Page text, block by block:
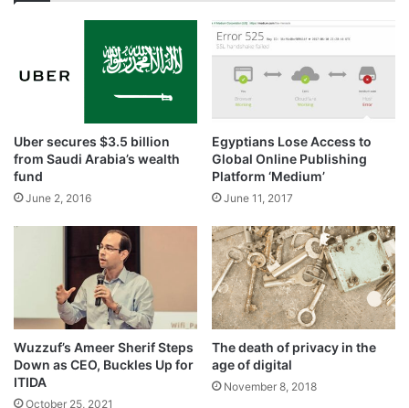
Uber secures $3.5 billion
from Saudi Arabia’s wealth
fund
June 2, 2016
Egyptians Lose Access to
Global Online Publishing
Platform ‘Medium’
June 11, 2017
Wuzzuf’s Ameer Sherif Steps
Down as CEO, Buckles Up for
ITIDA
October 25, 2021
The death of privacy in the
age of digital
November 8, 2018